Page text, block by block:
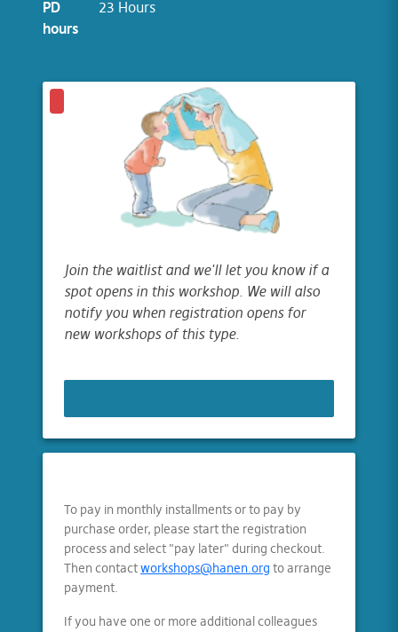
PD
hours
23 Hours
Join the waitlist and we'll let you know if a
spot opens in this workshop. We will also
notify you when registration opens for
new workshops of this type.
To pay in monthly installments or to pay by
purchase order, please start the registration
process and select "pay later" during checkout.
Then contactworkshops@hanen.org to arrange
payment.
If you have one or more additional colleagues